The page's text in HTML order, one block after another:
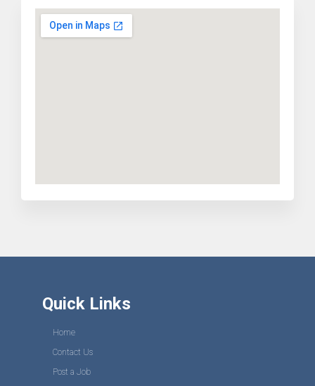
Quick Links
Home
Contact Us
Post a Job